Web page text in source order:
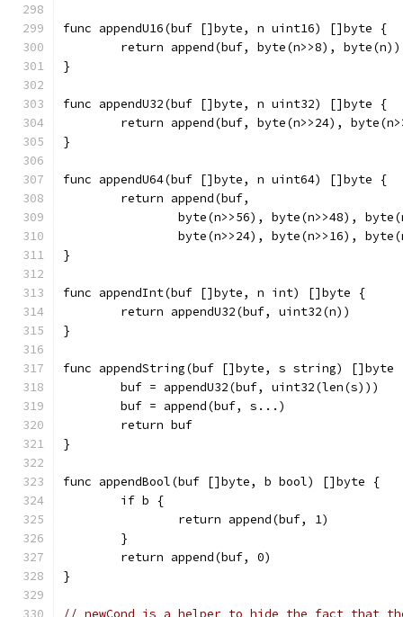
func appendU16(buf []byte, n uint16) []byte {
	return append(buf, byte(n>>8), byte(n))
}
func appendU32(buf []byte, n uint32) []byte {
return append(buf, byte(n>>24),
}
func appendU64(buf []byte, n uint64) []byte {
	return append(buf,
byte(n>>56), byte(n>>48),
byte(n>>24), byte(n>>16),
}
func appendInt(buf []byte, n int) []byte {
	return appendU32(buf, uint32(n))
}
func appendString(buf []byte, s string) []byte
	buf = appendU32(buf, uint32(len(s)))
	buf = append(buf, s...)
	return buf
}
func appendBool(buf []byte, b bool) []byte {
	if b {
		return append(buf, 1)
	}
	return append(buf, 0)
}
// newCond is a helper to hide the fact that